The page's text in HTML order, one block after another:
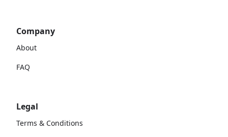
Company
About
FAQ
Legal
Terms & Conditions